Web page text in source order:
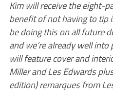
Kim will receive the eight-
benefit of not having to tip
be doing this on all future
and we’re already well
will feature cover and
Miller and Les Edwards
edition) remarques from